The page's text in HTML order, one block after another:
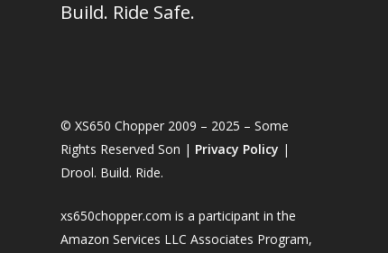
Build. Ride Safe.
© XS650 Chopper 2009 – 2025 – Some
Rights Reserved Son | Privacy Policy |
Drool. Build. Ride.
xs650chopper.com is a participant in the
Amazon Services LLC Associates Program,